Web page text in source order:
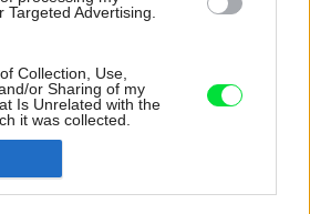
Targeted Advertising.
Collection, Use,
or Sharing of my
Is Unrelated with the
it was collected.
textúra tehál dodáva
vzhľad, vďaka ktorému
ako dávna a
ulice.